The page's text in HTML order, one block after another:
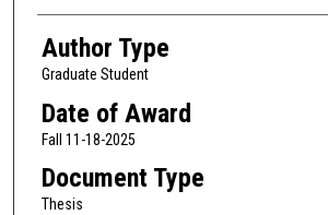
Author Type
Graduate Student
Date of Award
Fall 11-18-2025
Document Type
Thesis